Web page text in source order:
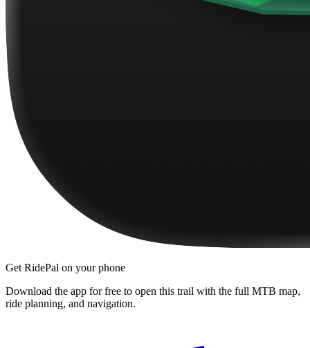
Get RidePal on your phone
Download the app for free to open this trail with the full MTB map,
ride planning, and navigation.